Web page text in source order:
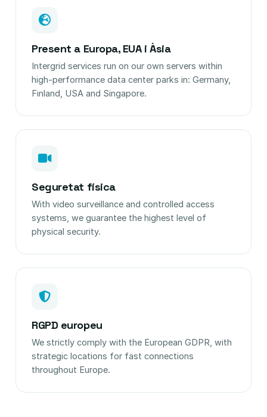
Present a Europa, EUA i Àsia
Intergrid services run on our own servers within
high-performance data center parks in: Germany,
Finland, USA and Singapore.
Seguretat física
With video surveillance and controlled access
systems, we guarantee the highest level of
physical security.
RGPD europeu
We strictly comply with the European GDPR, with
strategic locations for fast connections
throughout Europe.